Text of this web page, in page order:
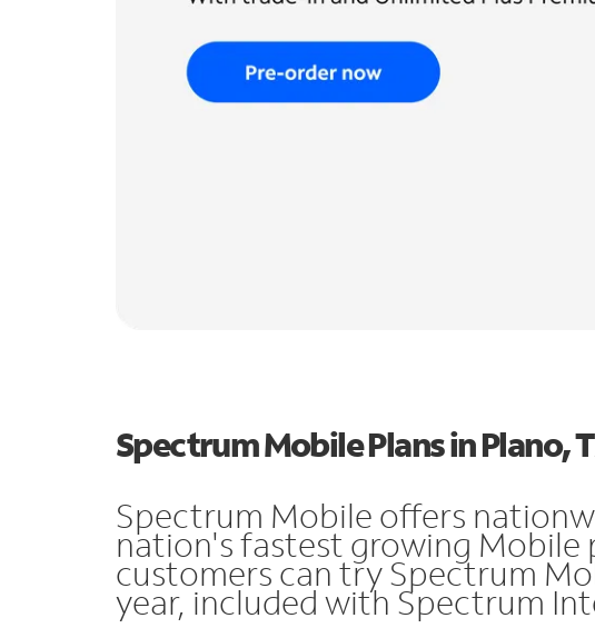
Spectrum Mobile Plans in Plano,
Spectrum Mobile offers
nation's fastest growing Mobile
customers can try Spectrum
year, included with Spectrum